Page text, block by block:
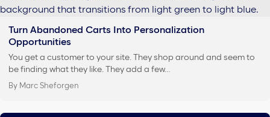
Turn Abandoned Carts Into Personalization
Opportunities
You get a customer to your site. They shop around and seem to
be finding what they like. They add a few…
By Marc Sheforgen